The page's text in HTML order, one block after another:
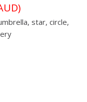
star, circle,